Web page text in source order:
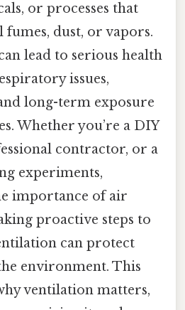
or processes that
dust, or vapors.
lead to serious health
issues,
long-term exposure
Whether you’re a DIY
contractor, or a
experiments,
importance of air
proactive steps to
can protect
environment. This
ventilation matters,